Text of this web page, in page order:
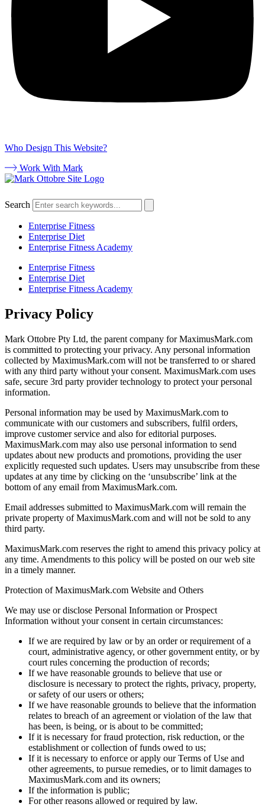
Who Design This Website?
Work With Mark
Search
Enterprise Fitness
Enterprise Diet
Enterprise Fitness Academy
Enterprise Fitness
Enterprise Diet
Enterprise Fitness Academy
Privacy Policy
Mark Ottobre Pty Ltd, the parent company for MaximusMark.com
is committed to protecting your privacy. Any personal information
collected by MaximusMark.com will not be transferred to or shared
with any third party without your consent. MaximusMark.com uses
safe, secure 3rd party provider technology to protect your personal
information.
Personal information may be used by MaximusMark.com to
communicate with our customers and subscribers, fulfil orders,
improve customer service and also for editorial purposes.
MaximusMark.com may also use personal information to send
updates about new products and promotions, providing the user
explicitly requested such updates. Users may unsubscribe from these
updates at any time by clicking on the ‘unsubscribe’ link at the
bottom of any email from MaximusMark.com.
Email addresses submitted to MaximusMark.com will remain the
private property of MaximusMark.com and will not be sold to any
third party.
MaximusMark.com reserves the right to amend this privacy policy at
any time. Amendments to this policy will be posted on our web site
in a timely manner.
Protection of MaximusMark.com Website and Others
We may use or disclose Personal Information or Prospect
Information without your consent in certain circumstances:
If we are required by law or by an order or requirement of a
court, administrative agency, or other government entity, or by
court rules concerning the production of records;
If we have reasonable grounds to believe that use or
disclosure is necessary to protect the rights, privacy, property,
or safety of our users or others;
If we have reasonable grounds to believe that the information
relates to breach of an agreement or violation of the law that
has been, is being, or is about to be committed;
If it is necessary for fraud protection, risk reduction, or the
establishment or collection of funds owed to us;
If it is necessary to enforce or apply our Terms of Use and
other agreements, to pursue remedies, or to limit damages to
MaximusMark.com and its owners;
If the information is public;
For other reasons allowed or required by law.